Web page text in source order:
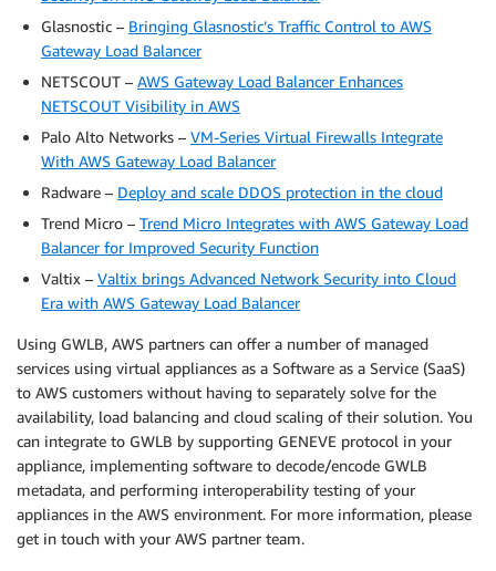
Glasnostic – Bringing Glasnostic’s Traffic Control to AWS
Gateway Load Balancer
NETSCOUT – AWS Gateway Load Balancer Enhances
NETSCOUT Visibility in AWS
Palo Alto Networks – VM-Series Virtual Firewalls Integrate
With AWS Gateway Load Balancer
Radware – Deploy and scale DDOS protection in the cloud
Trend Micro – Trend Micro Integrates with AWS Gateway Load
Balancer for Improved Security Function
Valtix – Valtix brings Advanced Network Security into Cloud
Era with AWS Gateway Load Balancer
Using GWLB, AWS partners can offer a number of managed
services using virtual appliances as a Software as a Service (SaaS)
to AWS customers without having to separately solve for the
availability, load balancing and cloud scaling of their solution. You
can integrate to GWLB by supporting GENEVE protocol in your
appliance, implementing software to decode/encode GWLB
metadata, and performing interoperability testing of your
appliances in the AWS environment. For more information, please
get in touch with your AWS partner team.